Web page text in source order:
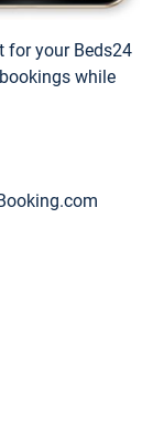
for your Beds24
while